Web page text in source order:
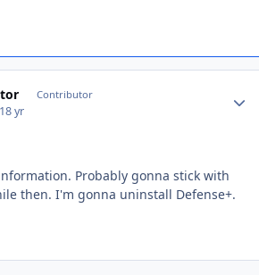
Contributor
18 yr
Probably gonna stick with
then. I'm gonna uninstall Defense+.